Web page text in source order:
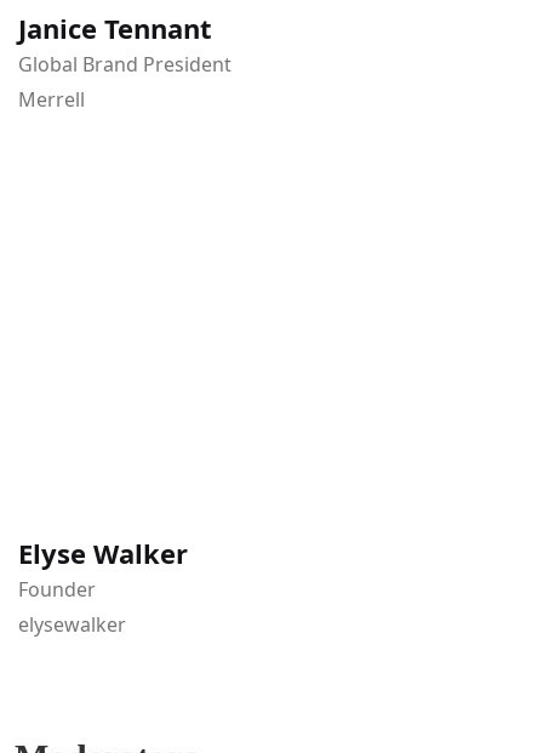
Janice Tennant
Global Brand President
Merrell
Elyse Walker
Founder
elysewalker